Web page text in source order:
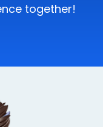
together!